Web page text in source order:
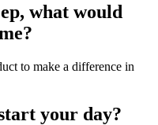
what would
to make a difference in
your day?